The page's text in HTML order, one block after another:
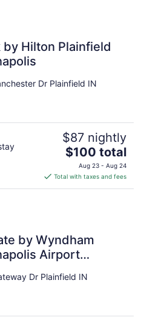
by Hilton Plainfield
Dr Plainfield IN
$87 nightly
The
price
is
$100
$100 total
Aug 23 - Aug 24
Total with taxes and fees
by Wyndham
Airport
Dr Plainfield IN